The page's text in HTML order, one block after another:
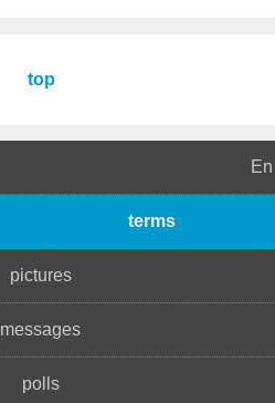
top
En
terms
pictures
messages
polls